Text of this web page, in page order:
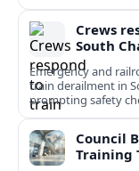
Crews
South
Emergency and
train derailment in
prompting safety
Council
Training